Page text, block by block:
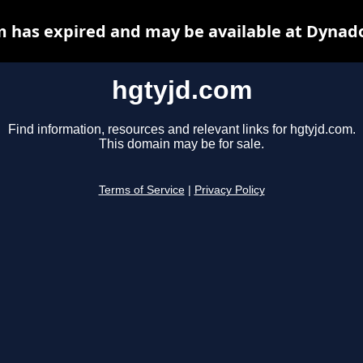
hgtyjd.com
Find information, resources and relevant links for hgtyjd.com.
This domain may be for sale.
Terms of Service Privacy Policy
has expired and may be available at